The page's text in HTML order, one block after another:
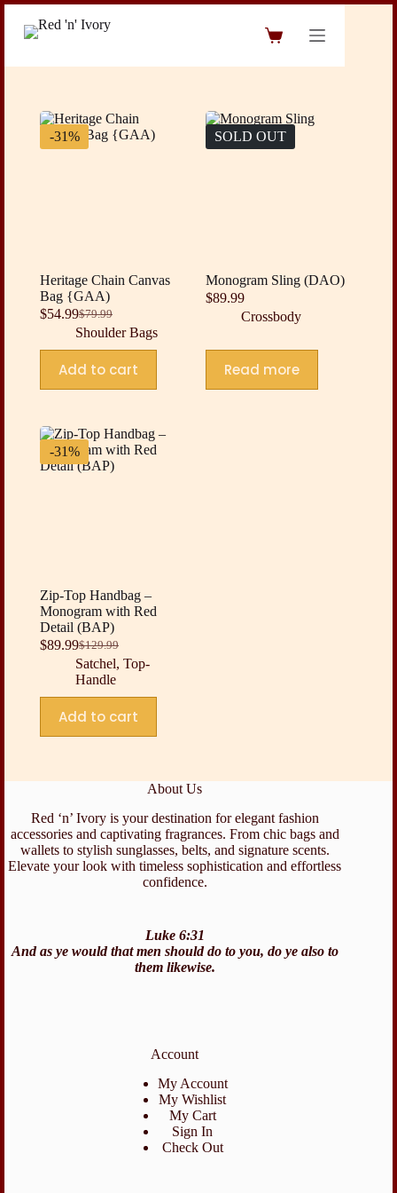
content
Shopping
-31%
Heritage Chain Canvas
Bag {GAA)
$79.99
Original
price
was:
$79.99.
$54.99Current
price
is:
$54.99.
Shoulder Bags
Add to cart
SOLD OUT
Monogram Sling (DAO)
$89.99
Crossbody
Read more
-31%
Zip-Top Handbag –
Monogram with Red
Detail (BAP)
$129.99
Original
price
was:
$129.99.
$89.99Current
price
is:
$89.99.
Satchel, Top-
Handle
Add to cart
About Us
Red ‘n’ Ivory is your destination for elegant fashion
accessories and captivating fragrances. From chic bags and
wallets to stylish sunglasses, belts, and signature scents.
Elevate your look with timeless sophistication and effortless
confidence.
Luke 6:31
And as ye would that men should do to you, do ye also to
them likewise.
Account
My Account
My Wishlist
My Cart
Sign In
Check Out